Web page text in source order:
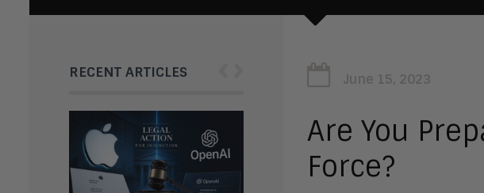
RECENT ARTICLES June 15, 2023
Are You
Force?